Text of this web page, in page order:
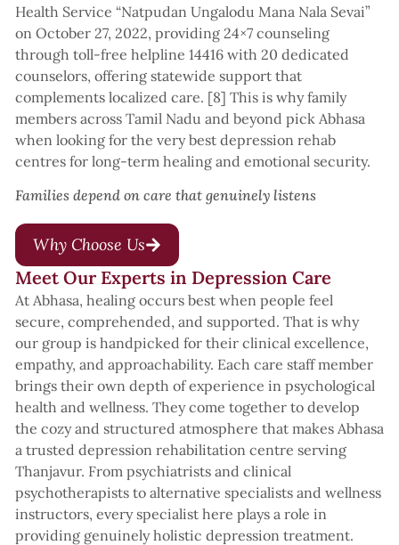
Health Service “Natpudan Ungalodu Mana Nala Sevai”
on October 27, 2022, providing 24×7 counseling
through toll-free helpline 14416 with 20 dedicated
counselors, offering statewide support that
complements localized care. [8] This is why family
members across Tamil Nadu and beyond pick Abhasa
when looking for the very best depression rehab
centres for long-term healing and emotional security.
Families depend on care that genuinely listens
Why Choose Us
Meet Our Experts in Depression Care
At Abhasa, healing occurs best when people feel
secure, comprehended, and supported. That is why
our group is handpicked for their clinical excellence,
empathy, and approachability. Each care staff member
brings their own depth of experience in psychological
health and wellness. They come together to develop
the cozy and structured atmosphere that makes Abhasa
a trusted depression rehabilitation centre serving
Thanjavur. From psychiatrists and clinical
psychotherapists to alternative specialists and wellness
instructors, every specialist here plays a role in
providing genuinely holistic depression treatment.